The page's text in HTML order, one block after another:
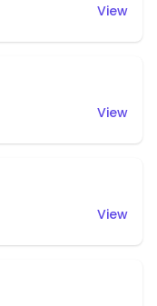
View
View
View